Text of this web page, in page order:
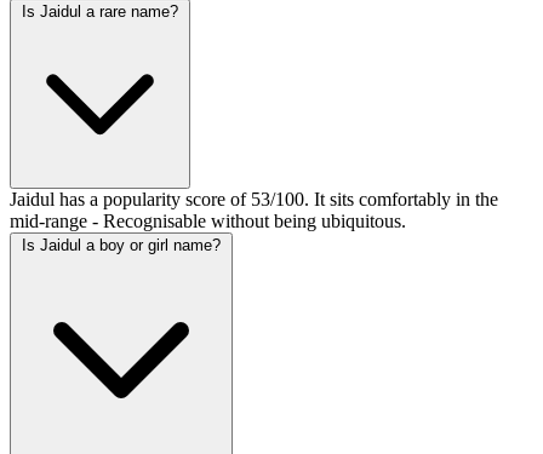
Is Jaidul a rare name?
Jaidul has a popularity score of 53/100. It sits comfortably in the
mid-range - Recognisable without being ubiquitous.
Is Jaidul a boy or girl name?